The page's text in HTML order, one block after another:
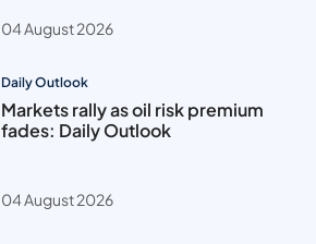
04 August 2026
Daily Outlook
Markets rally as oil risk premium
fades: Daily Outlook
04 August 2026